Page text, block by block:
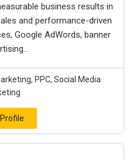
business results in
and performance-driven
Google AdWords, banner
PPC, Social Media